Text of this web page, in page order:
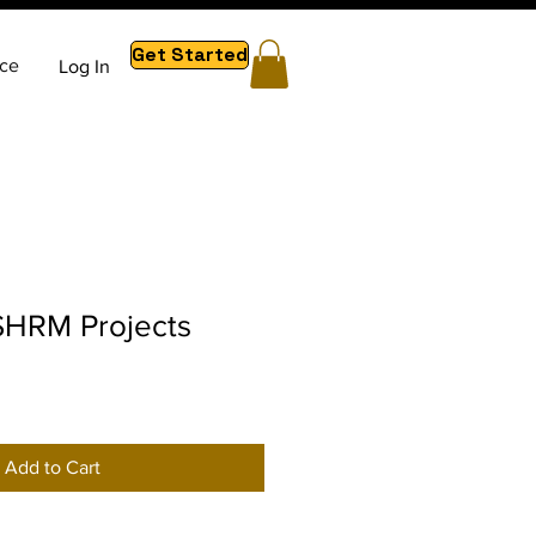
Log In Get Started
Projects
Add to Cart